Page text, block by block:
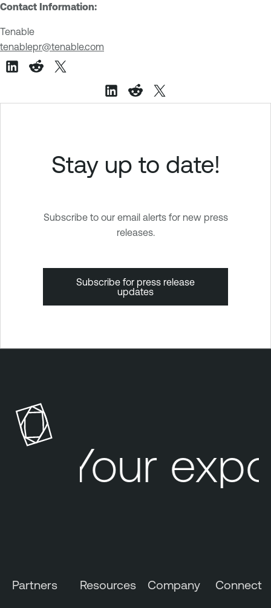
Contact Information:
Tenable
tenablepr@tenable.com
Stay up to date!
Subscribe to our email alerts for new press
releases.
Subscribe for press release
updates
Your
Partners Resources Company Connect